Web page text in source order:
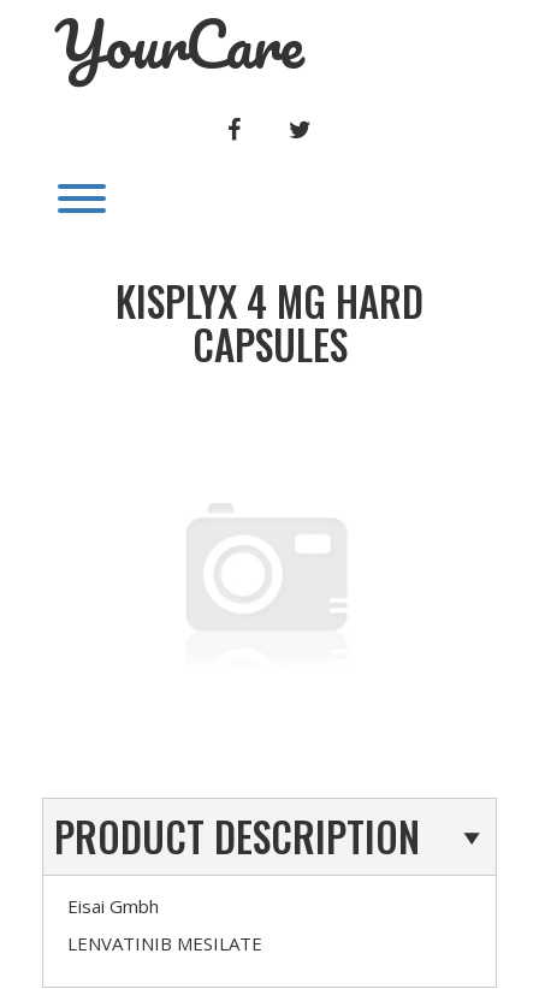
YourCare
FACEBOOK
KISPLYX 4 MG HARD
CAPSULES
PRODUCT DESCRIPTION
Eisai Gmbh
LENVATINIB MESILATE